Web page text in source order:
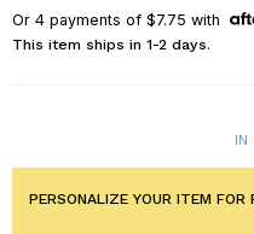
Or 4payments of $7.75 with
This item ships in 1-2 days.
IN
PERSONALIZE YOUR ITEM FOR